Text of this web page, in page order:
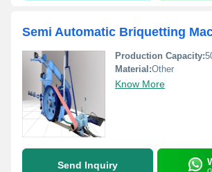
Semi Automatic Briquetting
Production Capacity:
Material:Other
Know More
Send Inquiry